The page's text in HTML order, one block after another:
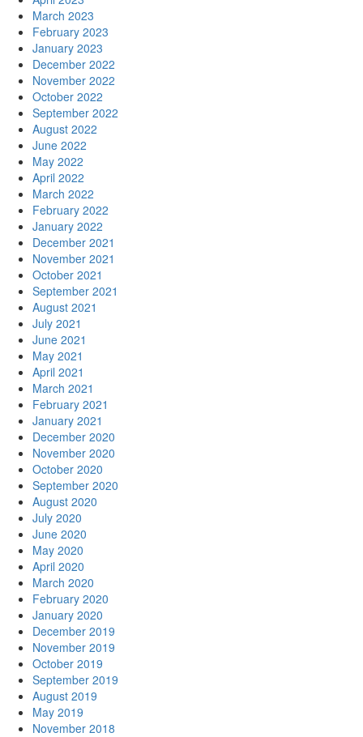
March 2023
February 2023
January 2023
December 2022
November 2022
October 2022
September 2022
August 2022
June 2022
May 2022
April 2022
March 2022
February 2022
January 2022
December 2021
November 2021
October 2021
September 2021
August 2021
July 2021
June 2021
May 2021
April 2021
March 2021
February 2021
January 2021
December 2020
November 2020
October 2020
September 2020
August 2020
July 2020
June 2020
May 2020
April 2020
March 2020
February 2020
January 2020
December 2019
November 2019
October 2019
September 2019
August 2019
May 2019
November 2018